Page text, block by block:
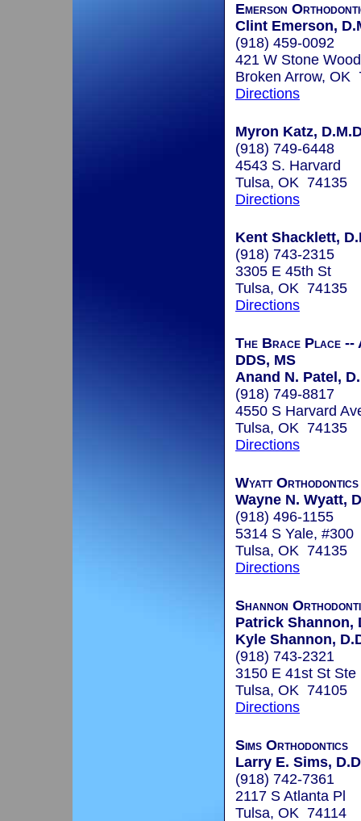
Emerson
Clint Emerson,
(918) 459-0092
421 W Stone
Broken Arrow, OK
Directions
Myron Katz,
(918) 749-6448
4543 S. Harvard
Tulsa, OK 74135
Directions
Kent Shacklett,
(918) 743-2315
3305 E 45th St
Tulsa, OK 74135
Directions
The Brace Place --
DDS, MS
Anand N. Patel,
(918) 749-8817
4550 S Harvard
Tulsa, OK 74135
Directions
Wyatt Orthodontics
Wayne N. Wyatt,
(918) 496-1155
5314 S Yale, #300
Tulsa, OK 74135
Directions
Shannon
Patrick Shannon,
Kyle Shannon,
(918) 743-2321
3150 E 41st St Ste
Tulsa, OK 74105
Directions
Sims Orthodontics
Larry E. Sims,
(918) 742-7361
2117 S Atlanta Pl
Tulsa, OK 74114